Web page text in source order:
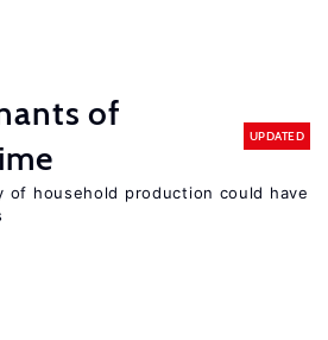
of
UPDATED
of household production could have